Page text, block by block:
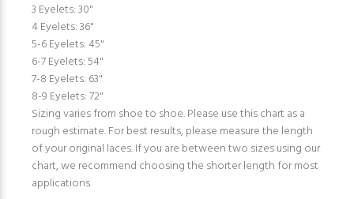
3 Eyelets: 30"
4 Eyelets: 36"
5-6 Eyelets: 45"
6-7 Eyelets: 54"
7-8 Eyelets: 63"
8-9 Eyelets: 72"
Sizing varies from shoe to shoe. Please use this chart as a
rough estimate. For best results, please measure the length
of your original laces. If you are between two sizes using our
chart, we recommend choosing the shorter length for most
applications.